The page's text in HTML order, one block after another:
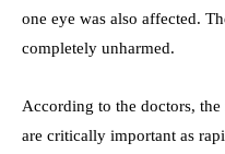
one eye was also affected.
completely unharmed.
According to the doctors,
are critically important as